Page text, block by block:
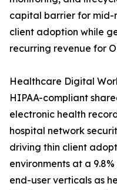
capital barrier for mid-
client adoption while
recurring revenue for
Healthcare Digital
HIPAA-compliant
electronic health
hospital network
driving thin client
environments at a
end-user verticals as